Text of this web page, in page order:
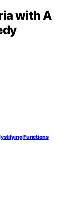
with A
Functions